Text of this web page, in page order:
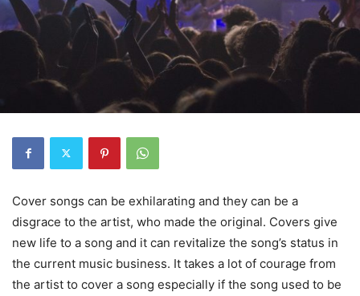
Cover songs can be exhilarating and they can be a
disgrace to the artist, who made the original. Covers give
new life to a song and it can revitalize the song’s status in
the current music business. It takes a lot of courage from
the artist to cover a song especially if the song used to be